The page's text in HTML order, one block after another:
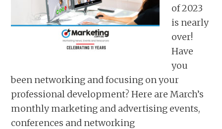
of 2023
is nearly
over!
Have
you
been networking and focusing on your
professional development? Here are March’s
monthly marketing and advertising events,
conferences and networking